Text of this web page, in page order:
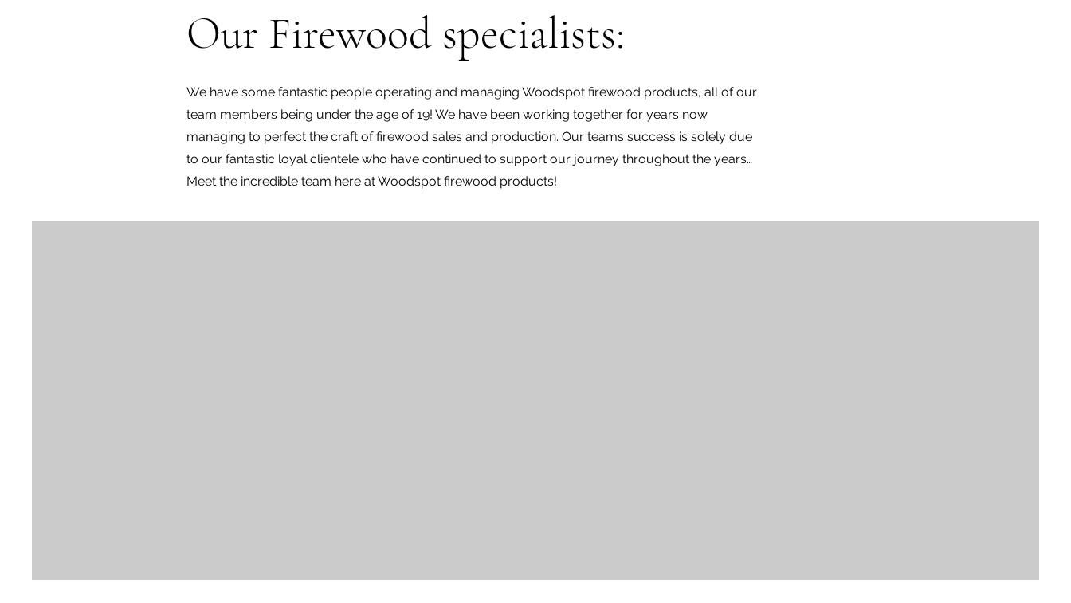
Our Firewood specialists:
We have some fantastic people operating and managing Woodspot firewood products, all of our
team members being under the age of 19! We have been working together for years now
managing to perfect the craft of firewood sales and production. Our teams success is solely due
to our fantastic loyal clientele who have continued to support our journey throughout the years…
Meet the incredible team here at Woodspot firewood products!